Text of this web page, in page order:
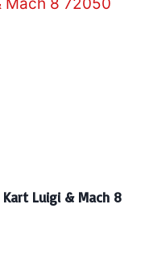
Luigi & Mach 8